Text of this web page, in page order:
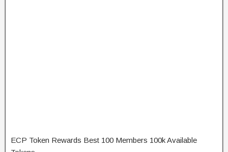
ECP Token Rewards Best 100 Members 100k Available